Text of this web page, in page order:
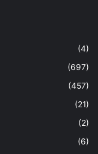
(4)
(697)
(457)
(21)
(2)
(6)